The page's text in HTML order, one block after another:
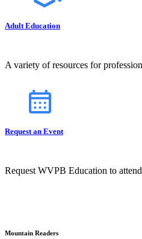
Adult Education
A variety of resources for
Request an Event
Request WVPB Education to
Mountain Readers